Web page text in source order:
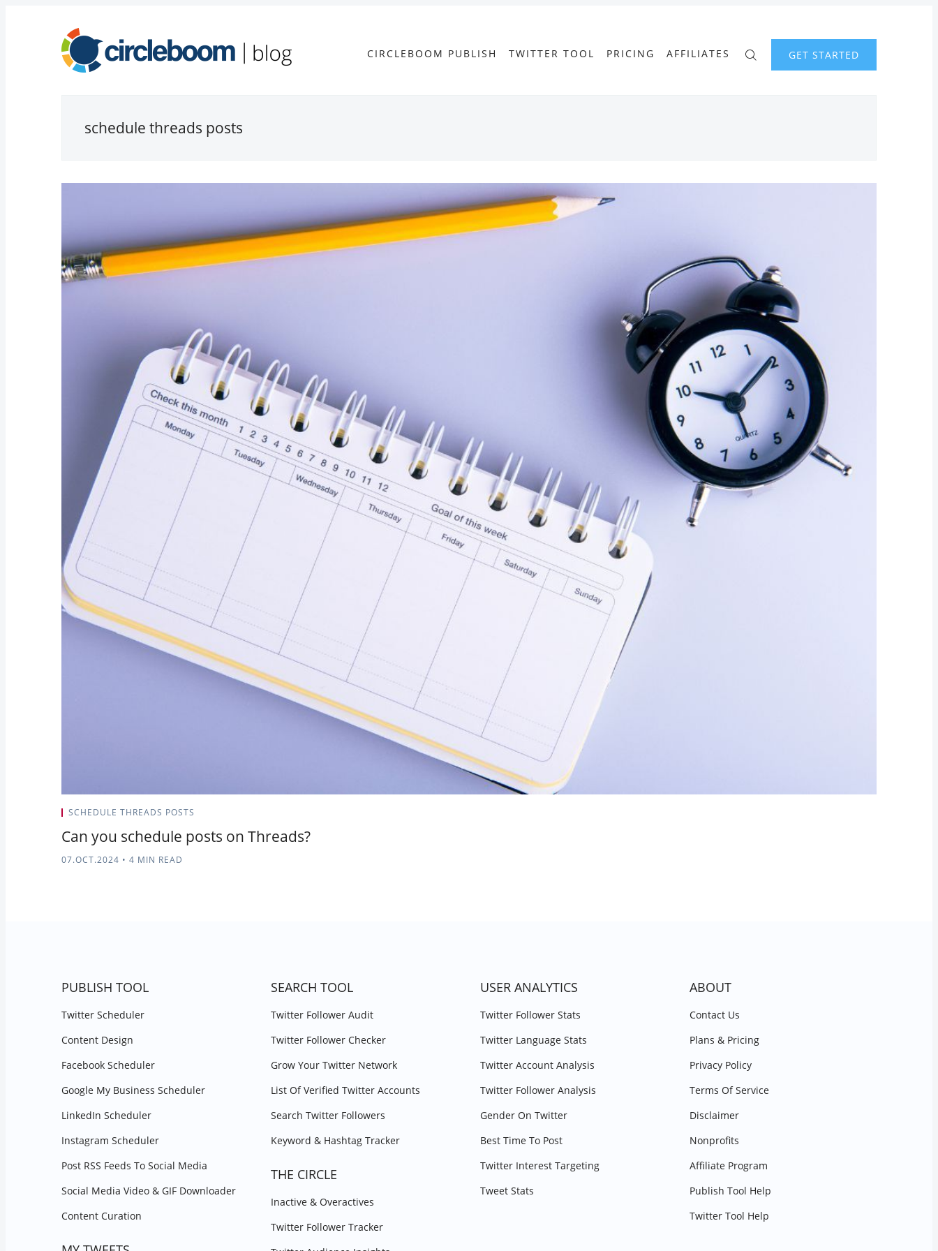
CIRCLEBOOM PUBLISH TWITTER TOOL PRICING AFFILIATES GET STARTED
schedule threads posts
SCHEDULE THREADS POSTS
Can you schedule posts on Threads?
07.OCT.2024 • 4 MIN READ
PUBLISH TOOL
Twitter Scheduler
Content Design
Facebook Scheduler
Google My Business Scheduler
LinkedIn Scheduler
Instagram Scheduler
Post RSS Feeds To Social Media
Social Media Video & GIF Downloader
Content Curation
SEARCH TOOL
Twitter Follower Audit
Twitter Follower Checker
Grow Your Twitter Network
List Of Verified Twitter Accounts
Search Twitter Followers
Keyword & Hashtag Tracker
THE CIRCLE
Inactive & Overactives
Twitter Follower Tracker
USER ANALYTICS
Twitter Follower Stats
Twitter Language Stats
Twitter Account Analysis
Twitter Follower Analysis
Gender On Twitter
Best Time To Post
Twitter Interest Targeting
Tweet Stats
ABOUT
Contact Us
Plans & Pricing
Privacy Policy
Terms Of Service
Disclaimer
Nonprofits
Affiliate Program
Publish Tool Help
Twitter Tool Help